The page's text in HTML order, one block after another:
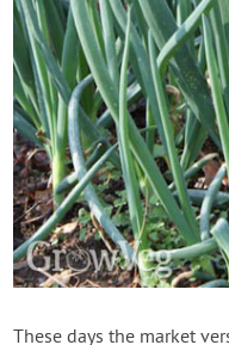
These days the market